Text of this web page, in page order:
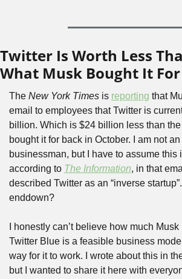
Twitter Is Worth Less
What Musk Bought It For
The New York Times is reporting that
email to employees that Twitter is
billion. Which is $24 billion less than
bought it for back in October. I am not
businessman, but I have to assume this
according to The Information, in that
described Twitter as an “inverse
enddown?
I honestly can’t believe how much
Twitter Blue is a feasible business
way for it to work. I wrote about this in
but I wanted to share it here with